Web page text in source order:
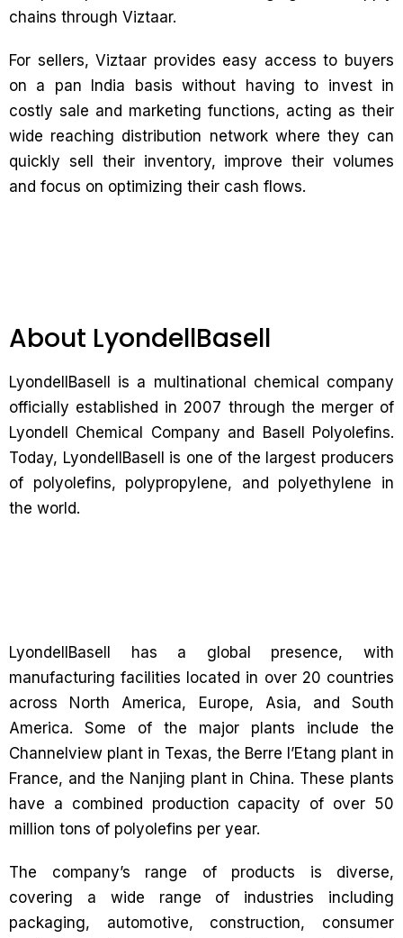
chains through Viztaar.
For sellers, Viztaar provides easy access to buyers
on a pan India basis without having to invest in
costly sale and marketing functions, acting as their
wide reaching distribution network where they can
quickly sell their inventory, improve their volumes
and focus on optimizing their cash flows.
About LyondellBasell
LyondellBasell is a multinational chemical company
officially established in 2007 through the merger of
Lyondell Chemical Company and Basell Polyolefins.
Today, LyondellBasell is one of the largest producers
of polyolefins, polypropylene, and polyethylene in
the world.
LyondellBasell has a global presence, with
manufacturing facilities located in over 20 countries
across North America, Europe, Asia, and South
America. Some of the major plants include the
Channelview plant in Texas, the Berre l’Etang plant in
France, and the Nanjing plant in China. These plants
have a combined production capacity of over 50
million tons of polyolefins per year.
The company’s range of products is diverse,
covering a wide range of industries including
packaging, automotive, construction, consumer